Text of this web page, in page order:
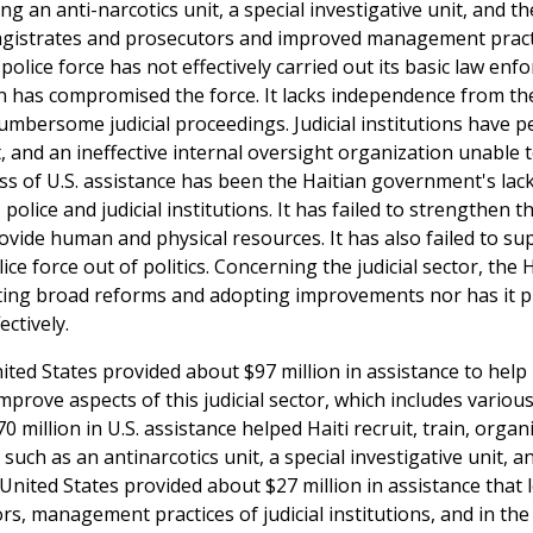
an anti-narcotics unit, a special investigative unit, and
and prosecutors and improved management
force has not effectively carried out its basic law
compromised the force. It lacks independence from
judicial proceedings. Judicial institutions have
an ineffective internal oversight organization unable
of U.S. assistance has been the Haitian government's
and judicial institutions. It has failed to strengthen
human and physical resources. It has also failed to
force out of politics. Concerning the judicial sector, the
broad reforms and adopting improvements nor has it
States provided about $97 million in assistance to
aspects of this judicial sector, which includes
million in U.S. assistance helped Haiti recruit, train,
as an antinarcotics unit, a special investigative unit,
States provided about $27 million in assistance that
management practices of judicial institutions, and in the